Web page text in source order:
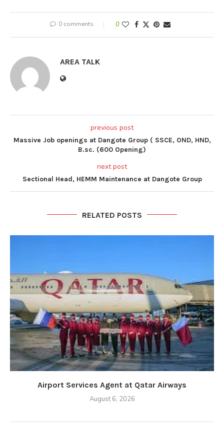
0 comments 0
AREA TALK
previous post
Massive Job openings at Dangote Group ( SSCE, OND, HND,
B.sc. (600 Opening)
next post
Sectional Head, HEMM Maintenance at Dangote Group
RELATED POSTS
Airport Services Agent at Qatar Airways
August 6, 2026